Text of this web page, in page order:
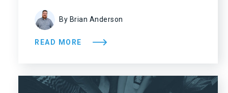
By Brian Anderson
READ MORE